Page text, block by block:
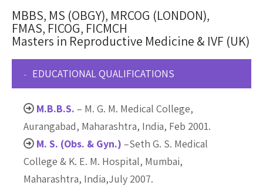
MBBS, MS (OBGY), MRCOG (LONDON),
FMAS, FICOG, FICMCH
Masters in Reproductive Medicine & IVF (UK)
EDUCATIONAL QUALIFICATIONS
M.B.B.S. – M. G. M. Medical College,
Aurangabad, Maharashtra, India, Feb 2001.
M. S. (Obs. & Gyn.) –Seth G. S. Medical
College & K. E. M. Hospital, Mumbai,
Maharashtra, India,July 2007.